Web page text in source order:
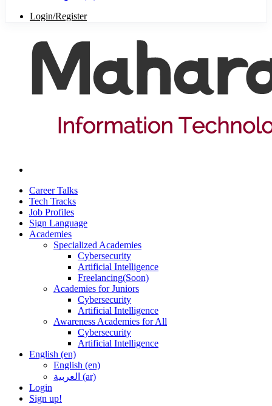
Login/Register
Career Talks
Tech Tracks
Job Profiles
Sign Language
Academies
Specialized Academies
Cybersecurity
Artificial Intelligence
Freelancing(Soon)
Academies for Juniors
Cybersecurity
Artificial Intelligence
Awareness Academies for All
Cybersecurity
Artificial Intelligence
English ‎(en)‎
English ‎(en)‎
العربية ‎(ar)‎
Login
Sign up!